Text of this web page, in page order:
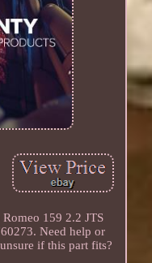
159 2.2 JTS
Need help or
if this part fits?